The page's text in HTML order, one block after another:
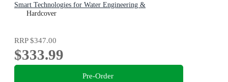
Smart Technologies for Water Engineering &
Sustainability
Hardcover
RRP$347.00
$333.99
Pre-Order